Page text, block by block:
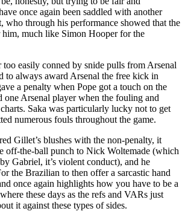
once again been saddled with another
who through his performance showed that the
him, much like Simon Hooper for the
easily conned by snide pulls from Arsenal
to always award Arsenal the free kick in
a penalty when Pope got a touch on the
one Arsenal player when the fouling and
Saka was particularly lucky not to get
numerous fouls throughout the game.
Gillet’s blushes with the non-penalty, it
off-the-ball punch to Nick Woltemade (which
Gabriel, it’s violent conduct), and he
the Brazilian to then offer a sarcastic hand
once again highlights how you have to be a
these days as the refs and VARs just
it against these types of sides.